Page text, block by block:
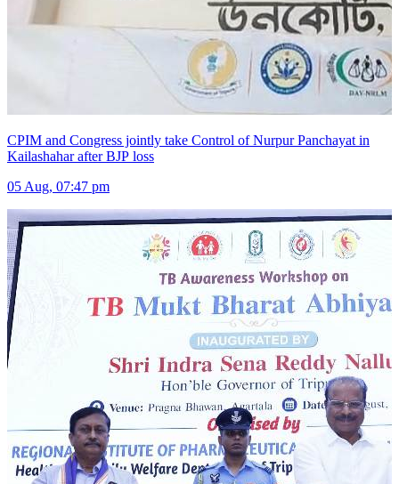
CPIM and Congress jointly take Control of Nurpur Panchayat in
Kailashahar after BJP loss
05 Aug, 07:47 pm